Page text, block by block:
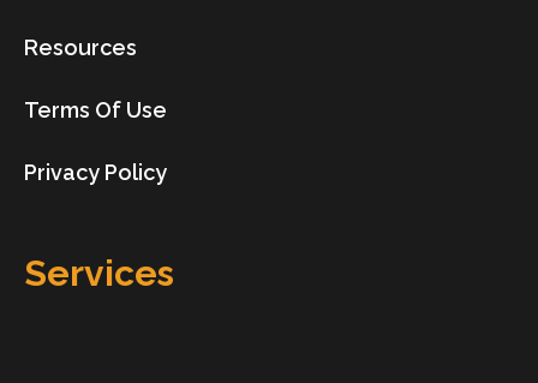
Resources
Terms Of Use
Privacy Policy
Services